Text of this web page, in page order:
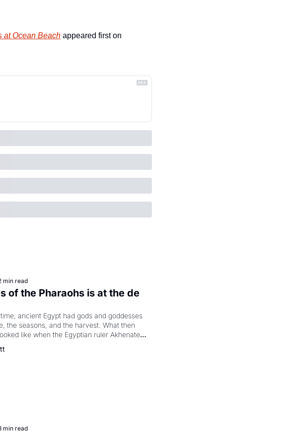
at Ocean Beach
min read
of the Pharaohs is at the de
ancient Egypt had gods and goddesses
the seasons, and the harvest. What then
like when the Egyptian ruler Akhenaten
religion by declaring the solar god Aten
min read